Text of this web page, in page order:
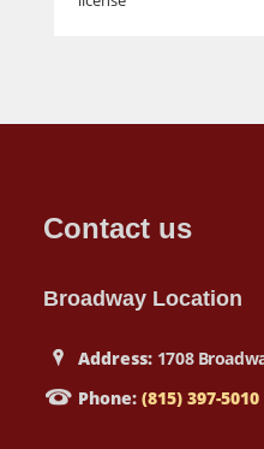
Contact us
Broadway Location
Address: 1708
Phone:(815) 397-5010